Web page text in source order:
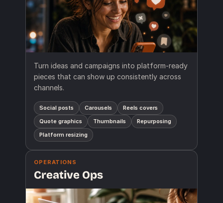
Turn ideas and campaigns into platform-ready
pieces that can show up consistently across
channels.
Social posts Carousels
Reels covers
Quote graphics
Thumbnails
Repurposing
Platform resizing
OPERATIONS
Creative Ops